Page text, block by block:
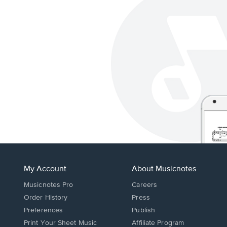
My Account
Musicnotes Pro
Order History
Preferences
Print Your Sheet Music
About Musicnotes
Careers
Press
Publish
Affiliate Program